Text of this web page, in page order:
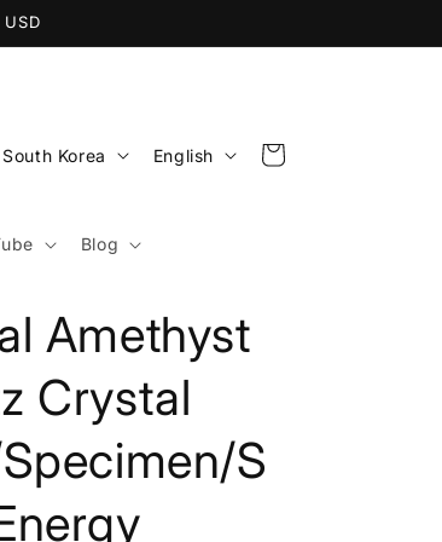
Blog
$ | South Korea
a
g
e
English Cart
Amethyst
Crystal
S